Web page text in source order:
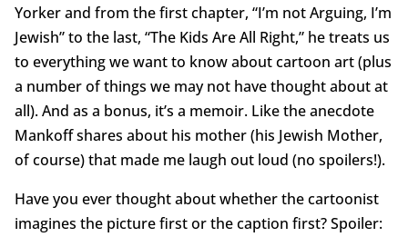
Yorker and from the first chapter, “I’m not Arguing, I’m
Jewish” to the last, “The Kids Are All Right,” he treats us
to everything we want to know about cartoon art (plus
a number of things we may not have thought about at
all). And as a bonus, it’s a memoir. Like the anecdote
Mankoff shares about his mother (his Jewish Mother,
of course) that made me laugh out loud (no spoilers!).
Have you ever thought about whether the cartoonist
imagines the picture first or the caption first? Spoiler: